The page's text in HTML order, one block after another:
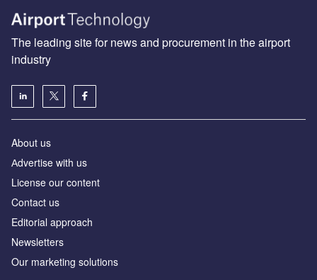
The leading site for news and procurement in the airport
industry
About us
Аdvertise with us
License our content
Contact us
Editorial approach
Newsletters
Our marketing solutions